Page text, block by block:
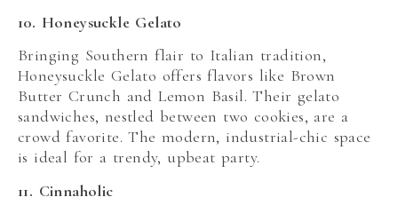
10. Honeysuckle Gelato
Bringing Southern flair to Italian tradition,
Honeysuckle Gelato offers flavors like Brown
Butter Crunch and Lemon Basil. Their gelato
sandwiches, nestled between two cookies, are a
crowd favorite. The modern, industrial-chic space
is ideal for a trendy, upbeat party.
11. Cinnaholic